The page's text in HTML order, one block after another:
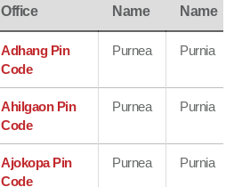
Office
Name
Name
Adhang Pin
Code
Purnea Purnia
Ahilgaon Pin
Code
Purnea Purnia
Ajokopa Pin
Code
Purnea Purnia